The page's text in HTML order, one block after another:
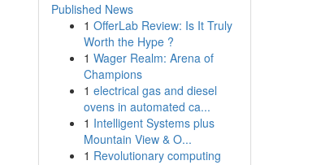
Published News
1 OfferLab Review: Is It Truly
Worth the Hype ?
1 Wager Realm: Arena of
Champions
1 electrical gas and diesel
ovens in automated ca...
1 Intelligent Systems plus
Mountain View & O...
1 Revolutionary computing